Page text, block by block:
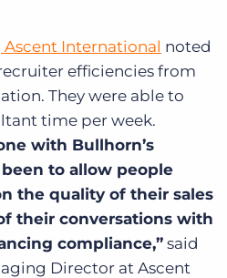
Ascent International noted
efficiencies from
They were able to
time per week.
with Bullhorn’s
to allow people
the quality of their sales
their conversations with
compliance,”said
Director at Ascent